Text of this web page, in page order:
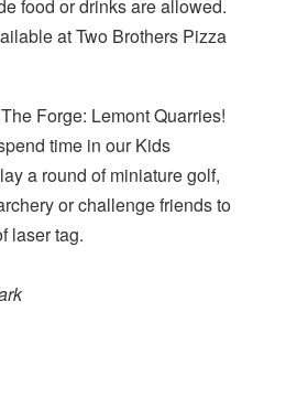
food or drinks are allowed.
at Two Brothers Pizza
Forge: Lemont Quarries!
time in our Kids
a round of miniature golf,
or challenge friends to
laser tag.